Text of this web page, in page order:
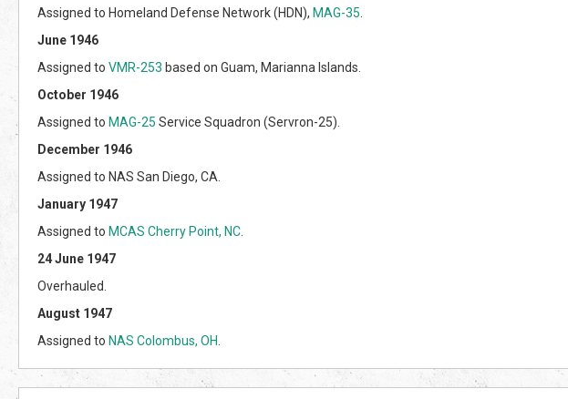
Assigned to Homeland Defense Network (HDN), MAG-35
June 1946
Assigned to VMR-253 based on Guam, Marianna Islands.
October 1946
Assigned to MAG-25 Service Squadron (Servron-25).
December 1946
Assigned to NAS San Diego, CA.
January 1947
Assigned to MCAS Cherry Point, NC
24 June 1947
Overhauled.
August 1947
Assigned to NAS Colombus, OH